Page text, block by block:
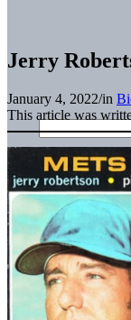
Jerry
January 4, 2022/in
This article was